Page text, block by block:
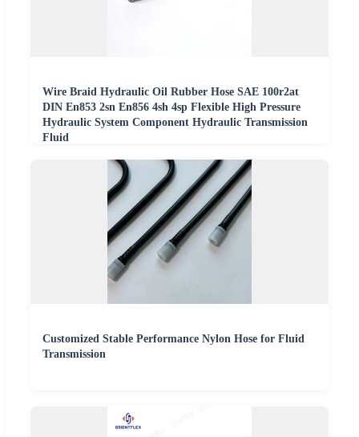
Wire Braid Hydraulic Oil Rubber Hose SAE 100r2at
DIN En853 2sn En856 4sh 4sp Flexible High Pressure
Hydraulic System Component Hydraulic Transmission
Fluid
Customized Stable Performance Nylon Hose for Fluid
Transmission